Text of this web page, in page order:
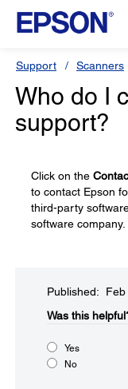
Support Scanners
Who do I
support?
Click on the
to contact Epson
third-party
software company.
Published: Feb
Was this
Yes
No